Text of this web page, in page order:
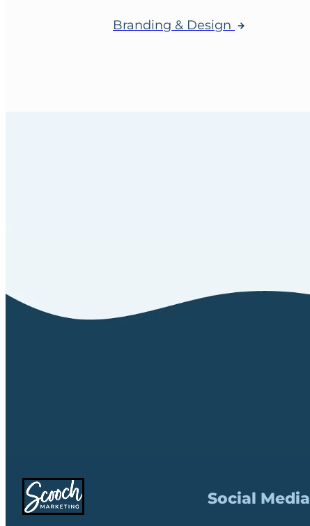
Branding & Design
Social Media